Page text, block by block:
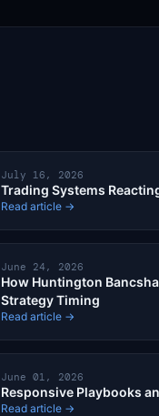
July 16, 2026
Trading Systems
Read article →
June 24, 2026
How Huntington
Strategy Timing
Read article →
June 01, 2026
Responsive Playbooks
Read article →